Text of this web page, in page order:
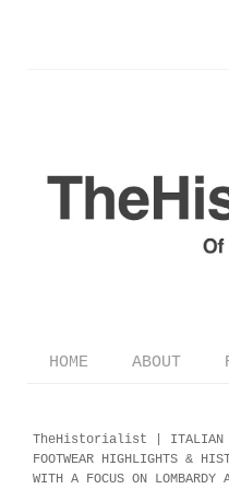
HOME ABOUT
TheHistorialist | ITALIAN
FOOTWEAR HIGHLIGHTS &
WITH A FOCUS ON LOMBARDY